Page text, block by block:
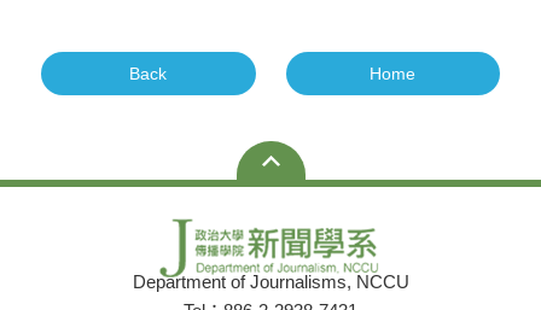
Back Home
Department of Journalisms, NCCU